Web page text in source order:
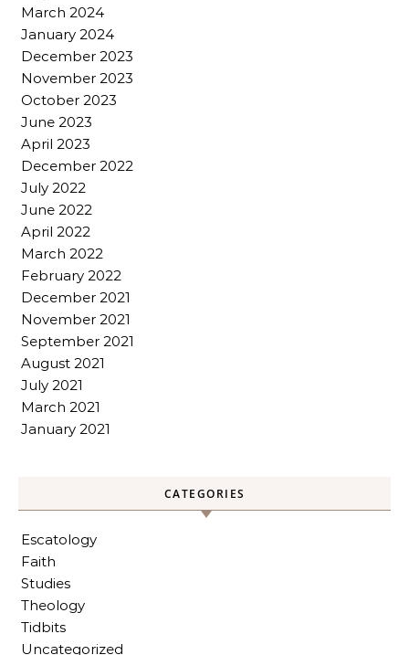
March 2024
January 2024
December 2023
November 2023
October 2023
June 2023
April 2023
December 2022
July 2022
June 2022
April 2022
March 2022
February 2022
December 2021
November 2021
September 2021
August 2021
July 2021
March 2021
January 2021
CATEGORIES
Escatology
Faith
Studies
Theology
Tidbits
Uncategorized